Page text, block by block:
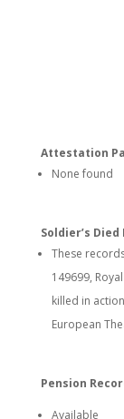
Attestation
None found
Soldier’s
These
149699,
killed in
European
Pension
Available